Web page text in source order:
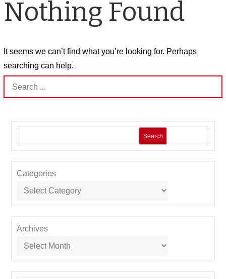
Nothing Found
It seems we can’t find what you’re looking for. Perhaps
searching can help.
Search
for:
Search
Categories
Archives